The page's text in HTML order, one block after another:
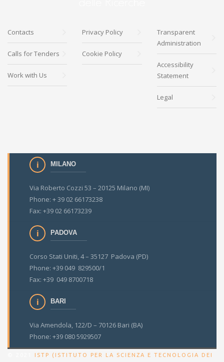
Contacts
Calls for Tenders
Work with Us
Privacy Policy
Cookie Policy
Transparent
Administration
Accessibility
Statement
Legal
MILANO
Via Roberto Cozzi 53 – 20125 Milano (MI)
Phone: + 39 02 66173238
Fax: +39 02 66173239
PADOVA
Corso Stati Uniti, 4 – 35127 Padova (PD)
Phone: +39 049 829500/1
Fax: +39 049 8700718
BARI
Via Amendola, 122/D – 70126 Bari (BA)
Phone: +39 080 5929507
ISTP (ISTITUTO PER LA SCIENZA E TECNOLOGIA DEI